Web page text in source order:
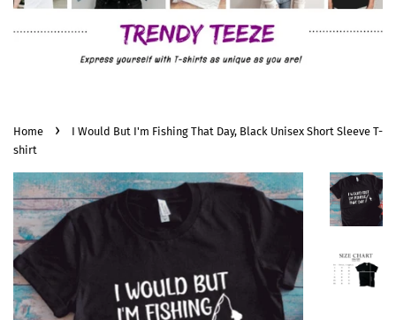
Home ›
I Would But I'm Fishing That Day, Black Unisex Short Sleeve T-
shirt